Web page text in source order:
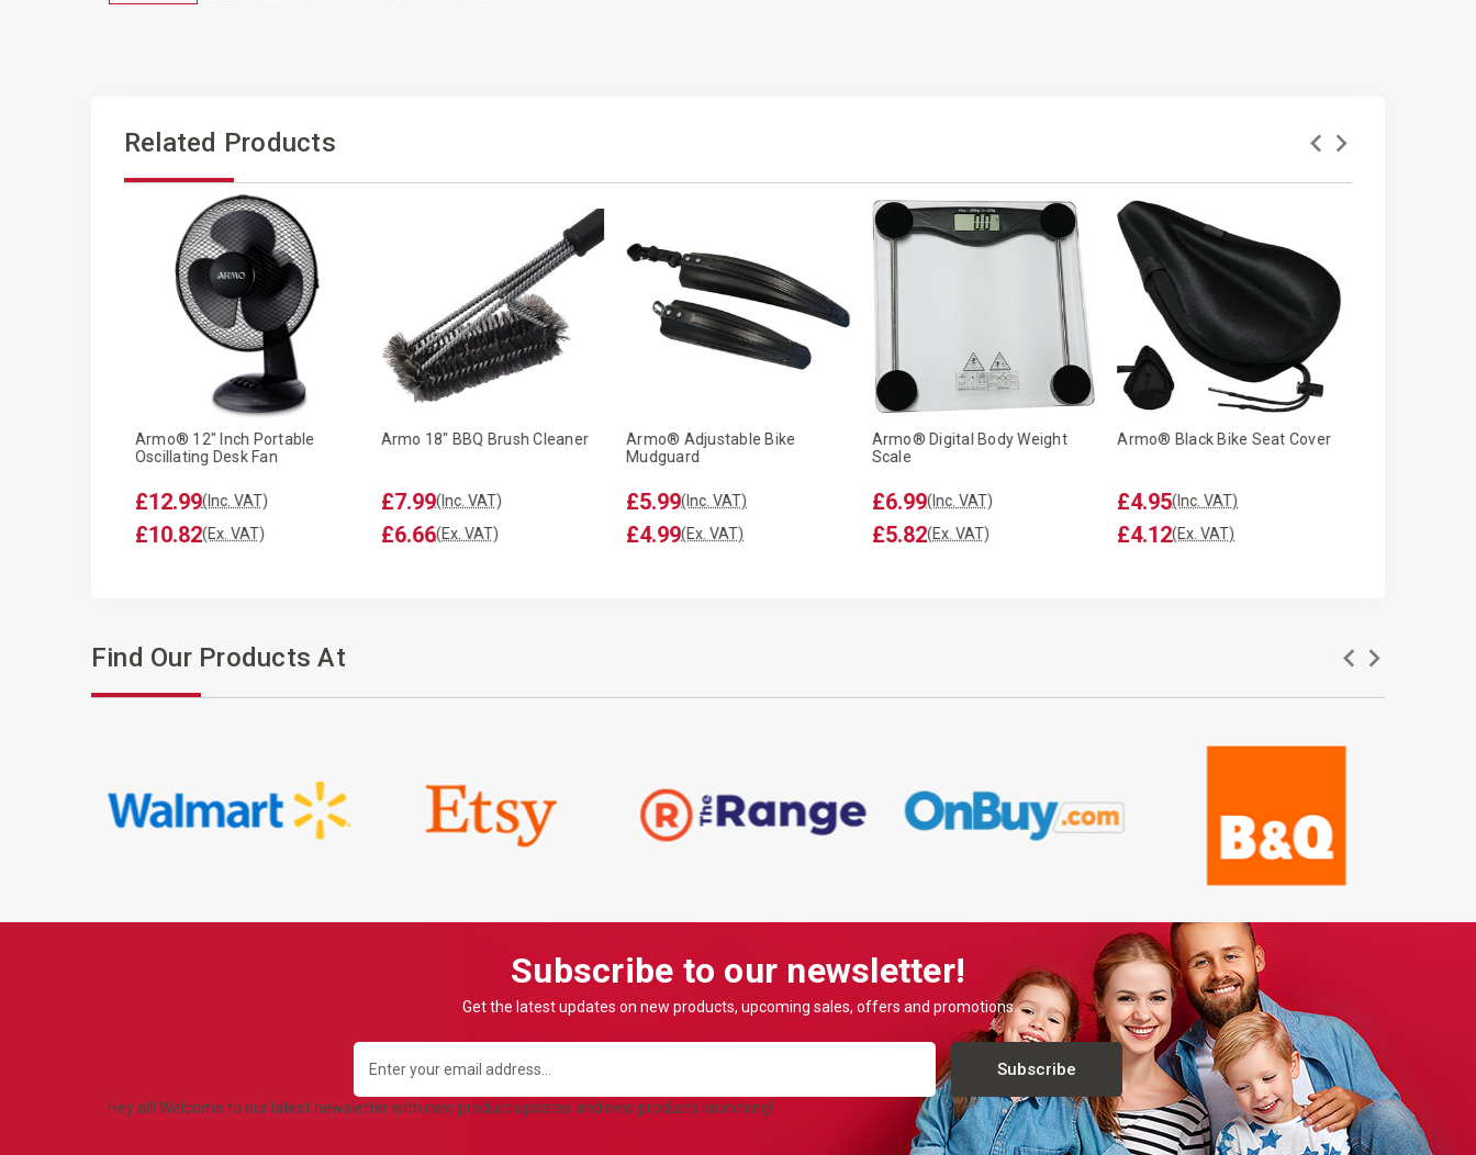
Related Products
Armo® 12" Inch Portable
Oscillating Desk Fan
£12.99(Inc. VAT)
£10.82(Ex. VAT)
Armo 18" BBQ Brush Cleaner
£7.99(Inc. VAT)
£6.66(Ex. VAT)
Armo® Adjustable Bike
Mudguard
£5.99(Inc. VAT)
£4.99(Ex. VAT)
Armo® Digital Body Weight
Scale
£6.99(Inc. VAT)
£5.82(Ex. VAT)
Armo® Black Bike Seat Cover
£4.95(Inc. VAT)
£4.12(Ex. VAT)
Find Our Products At
Subscribe to our newsletter!
Get the latest updates on new products, upcoming sales, offers and promotions
Hey all! Welcome to our latest newsletter with new product updates and new products launching!